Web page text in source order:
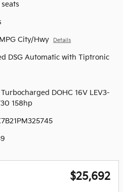
City/Hwy Details
DSG Automatic with Tiptronic
Turbocharged DOHC 16V LEV3-
158hp
$25,692